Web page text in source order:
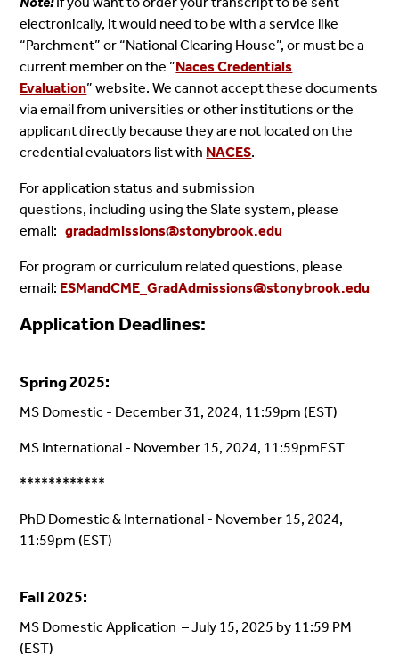
electronically, it would need to be with a service like
“Parchment” or “National Clearing House”, or must be a
current member on the ”Naces Credentials
Evaluation” website. We cannot accept these documents
via email from universities or other institutions or the
applicant directly because they are not located on the
credential evaluators list with NACES.
For application status and submission
questions, including using the Slate system, please
email:gradadmissions@stonybrook.edu
For program or curriculum related questions, please
email: ESMandCME_GradAdmissions@stonybrook.edu
Application Deadlines:
Spring 2025:
MS Domestic - December 31, 2024, 11:59pm (EST)
MS International - November 15, 2024, 11:59pmEST
************
PhD Domestic & International - November 15, 2024,
11:59pm (EST)
Fall 2025:
MS Domestic Application – July 15, 2025 by 11:59 PM
(EST)